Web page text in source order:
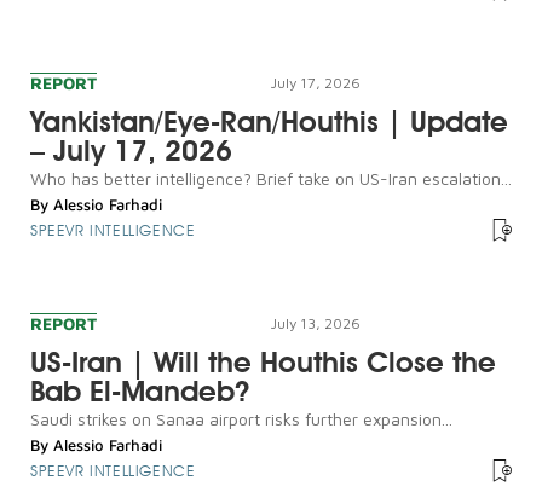
REPORT July 17, 2026
Yankistan/Eye-Ran/Houthis | Update
– July 17, 2026
Who has better intelligence? Brief take on US-Iran escalation...
By Alessio Farhadi
SPEEVR INTELLIGENCE
REPORT July 13, 2026
US-Iran | Will the Houthis Close the
Bab El-Mandeb?
Saudi strikes on Sanaa airport risks further expansion...
By Alessio Farhadi
SPEEVR INTELLIGENCE